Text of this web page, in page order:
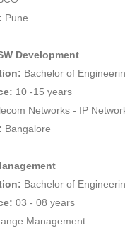
Pune
Development
Bachelor of
10 -15 years
Networks - IP
Bangalore
Bachelor of
03 - 08 years
Management.